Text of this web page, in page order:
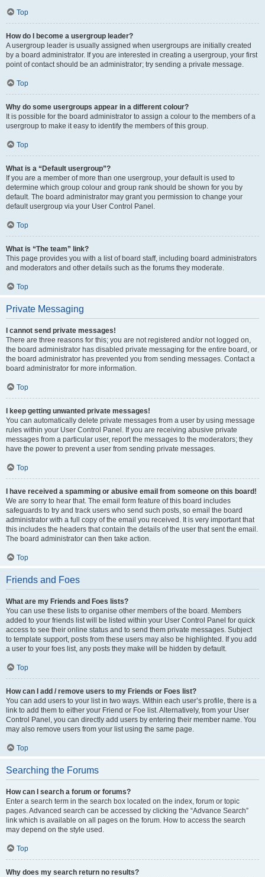
Top
How do I become a usergroup leader?
A usergroup leader is usually assigned when usergroups are initially created
by a board administrator. If you are interested in creating a usergroup, your first
point of contact should be an administrator; try sending a private message.
Top
Why do some usergroups appear in a different colour?
It is possible for the board administrator to assign a colour to the members of a
usergroup to make it easy to identify the members of this group.
Top
What is a “Default usergroup”?
If you are a member of more than one usergroup, your default is used to
determine which group colour and group rank should be shown for you by
default. The board administrator may grant you permission to change your
default usergroup via your User Control Panel.
Top
What is “The team” link?
This page provides you with a list of board staff, including board administrators
and moderators and other details such as the forums they moderate.
Top
Private Messaging
I cannot send private messages!
There are three reasons for this; you are not registered and/or not logged on,
the board administrator has disabled private messaging for the entire board, or
the board administrator has prevented you from sending messages. Contact a
board administrator for more information.
Top
I keep getting unwanted private messages!
You can automatically delete private messages from a user by using message
rules within your User Control Panel. If you are receiving abusive private
messages from a particular user, report the messages to the moderators; they
have the power to prevent a user from sending private messages.
Top
I have received a spamming or abusive email from someone on this board!
We are sorry to hear that. The email form feature of this board includes
safeguards to try and track users who send such posts, so email the board
administrator with a full copy of the email you received. It is very important that
this includes the headers that contain the details of the user that sent the email.
The board administrator can then take action.
Top
Friends and Foes
What are my Friends and Foes lists?
You can use these lists to organise other members of the board. Members
added to your friends list will be listed within your User Control Panel for quick
access to see their online status and to send them private messages. Subject
to template support, posts from these users may also be highlighted. If you add
a user to your foes list, any posts they make will be hidden by default.
Top
How can I add / remove users to my Friends or Foes list?
You can add users to your list in two ways. Within each user’s profile, there is a
link to add them to either your Friend or Foe list. Alternatively, from your User
Control Panel, you can directly add users by entering their member name. You
may also remove users from your list using the same page.
Top
Searching the Forums
How can I search a forum or forums?
Enter a search term in the search box located on the index, forum or topic
pages. Advanced search can be accessed by clicking the “Advance Search”
link which is available on all pages on the forum. How to access the search
may depend on the style used.
Top
Why does my search return no results?